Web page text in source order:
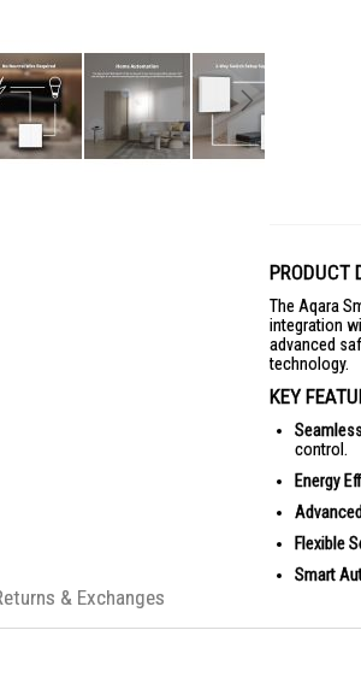
PRODUCT
The Aqara
integration
advanced
technology.
KEY
control.
Energy
Flexible
Smart
& Exchanges